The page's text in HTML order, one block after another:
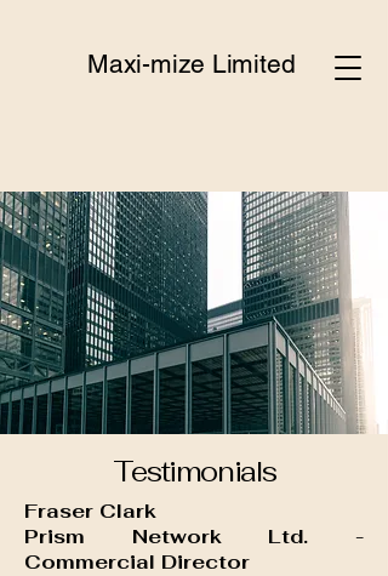
Maxi-mize Limited
Testimonials
Fraser Clark
Prism Network Ltd. -
Commercial Director